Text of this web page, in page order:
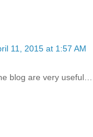
11, 2015 at 1:57 AM
blog are very useful…..